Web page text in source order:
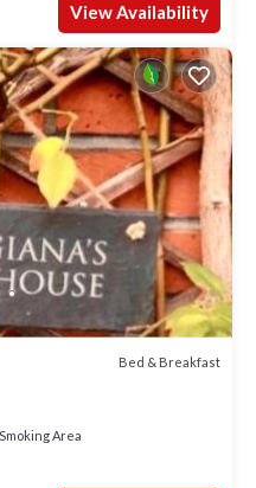
View Availability
Bed & Breakfast
Area